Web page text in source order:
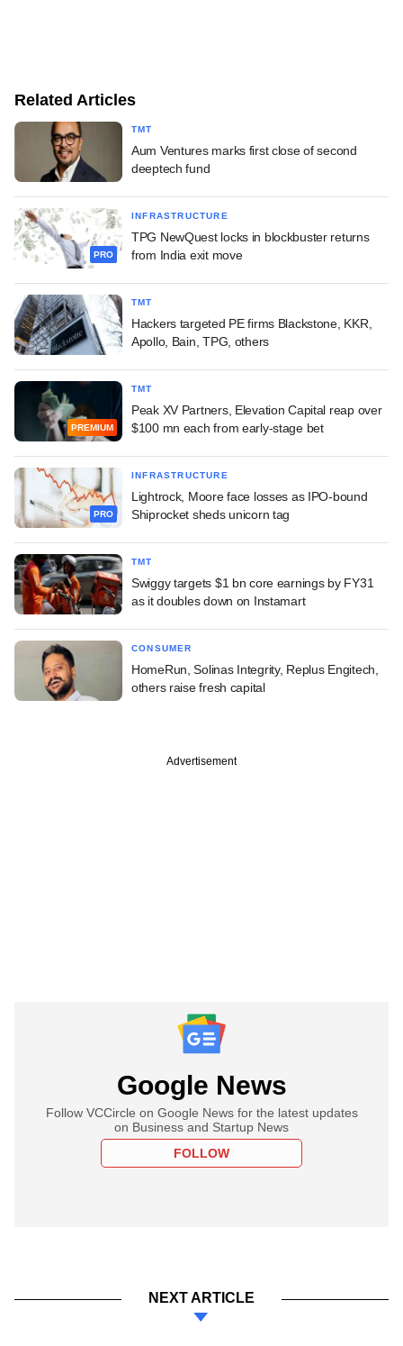
Related Articles
TMT
Aum Ventures marks first close of second
deeptech fund
PRO
INFRASTRUCTURE
TPG NewQuest locks in blockbuster returns
from India exit move
TMT
Hackers targeted PE firms Blackstone, KKR,
Apollo, Bain, TPG, others
PREMIUM
TMT
Peak XV Partners, Elevation Capital reap over
$100 mn each from early-stage bet
PRO
INFRASTRUCTURE
Lightrock, Moore face losses as IPO-bound
Shiprocket sheds unicorn tag
TMT
Swiggy targets $1 bn core earnings by FY31
as it doubles down on Instamart
CONSUMER
HomeRun, Solinas Integrity, Replus Engitech,
others raise fresh capital
Advertisement
Google News
Follow VCCircle on Google News for the latest updates
on Business and Startup News
FOLLOW
NEXT ARTICLE